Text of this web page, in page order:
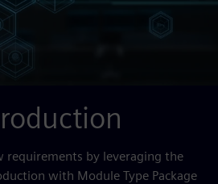
requirements by leveraging the
with Module Type Package